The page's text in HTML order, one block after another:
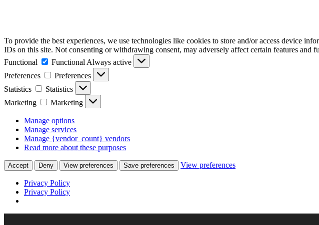
To provide the best experiences, we use technologies like cookies to store and/or access device
IDs on this site. Not consenting or withdrawing consent, may adversely affect certain features and
Functional
Functional Always active
Preferences
Preferences
Statistics
Statistics
Marketing
Marketing
Manage options
Manage services
Manage {vendor_count} vendors
Read more about these purposes
Accept Deny View preferences Save preferences View preferences
Privacy Policy
Privacy Policy